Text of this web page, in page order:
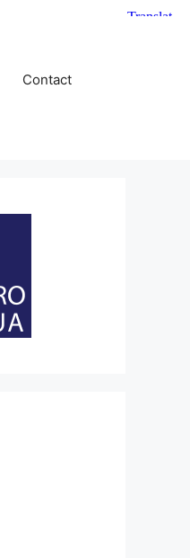
Contact